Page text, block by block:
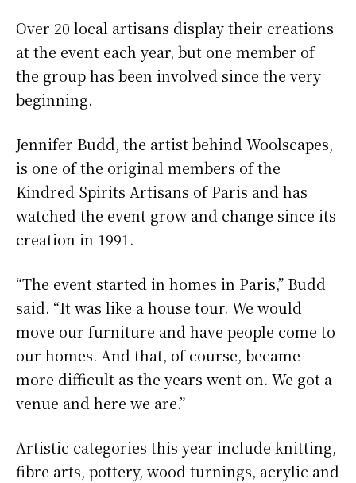
Over 20 local artisans display their creations
at the event each year, but one member of
the group has been involved since the very
beginning.
Jennifer Budd, the artist behind Woolscapes,
is one of the original members of the
Kindred Spirits Artisans of Paris and has
watched the event grow and change since its
creation in 1991.
“The event started in homes in Paris,” Budd
said. “It was like a house tour. We would
move our furniture and have people come to
our homes. And that, of course, became
more difficult as the years went on. We got a
venue and here we are.”
Artistic categories this year include knitting,
fibre arts, pottery, wood turnings, acrylic and